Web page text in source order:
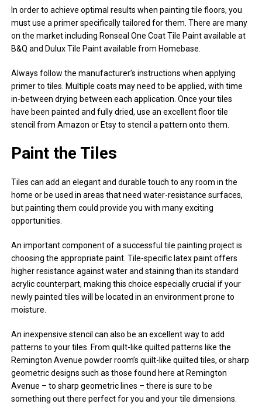
In order to achieve optimal results when painting tile floors, you
must use a primer specifically tailored for them. There are many
on the market including Ronseal One Coat Tile Paint available at
B&Q and Dulux Tile Paint available from Homebase.
Always follow the manufacturer’s instructions when applying
primer to tiles. Multiple coats may need to be applied, with time
in-between drying between each application. Once your tiles
have been painted and fully dried, use an excellent floor tile
stencil from Amazon or Etsy to stencil a pattern onto them.
Paint the Tiles
Tiles can add an elegant and durable touch to any room in the
home or be used in areas that need water-resistance surfaces,
but painting them could provide you with many exciting
opportunities.
An important component of a successful tile painting project is
choosing the appropriate paint. Tile-specific latex paint offers
higher resistance against water and staining than its standard
acrylic counterpart, making this choice especially crucial if your
newly painted tiles will be located in an environment prone to
moisture.
An inexpensive stencil can also be an excellent way to add
patterns to your tiles. From quilt-like quilted patterns like the
Remington Avenue powder room’s quilt-like quilted tiles, or sharp
geometric designs such as those found here at Remington
Avenue – to sharp geometric lines – there is sure to be
something out there perfect for you and your tile dimensions.